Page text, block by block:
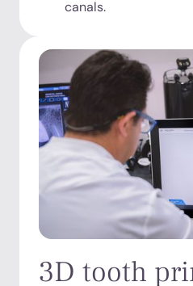
canals.
3D tooth